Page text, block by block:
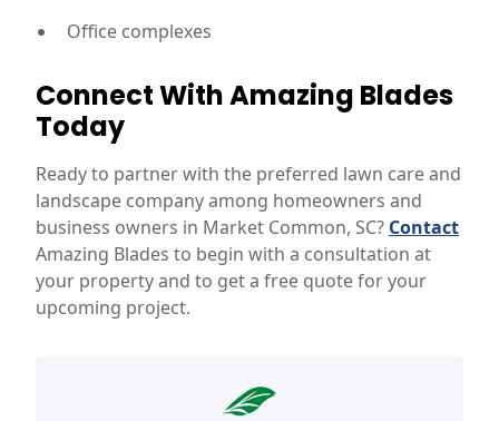
Office complexes
Connect With Amazing Blades
Today
Ready to partner with the preferred lawn care and
landscape company among homeowners and
business owners in Market Common, SC? Contact
Amazing Blades to begin with a consultation at
your property and to get a free quote for your
upcoming project.